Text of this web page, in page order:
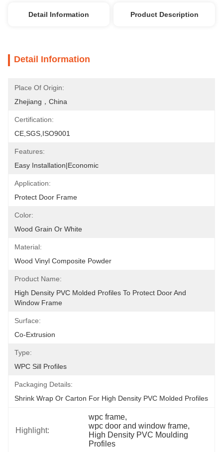
Detail Information Product Description
Detail Information
Place Of Origin:
Zhejiang，China
Certification:
CE,SGS,ISO9001
Features:
Easy Installation|Economic
Application:
Protect Door Frame
Color:
Wood Grain Or White
Material:
Wood Vinyl Composite Powder
Product Name:
High Density PVC Molded Profiles To Protect Door And
Window Frame
Surface:
Co-Extrusion
Type:
WPC Sill Profiles
Packaging Details:
Shrink Wrap Or Carton For High Density PVC Molded Profiles
Highlight:
wpc frame,
wpc door and window frame,
High Density PVC Moulding
Profiles